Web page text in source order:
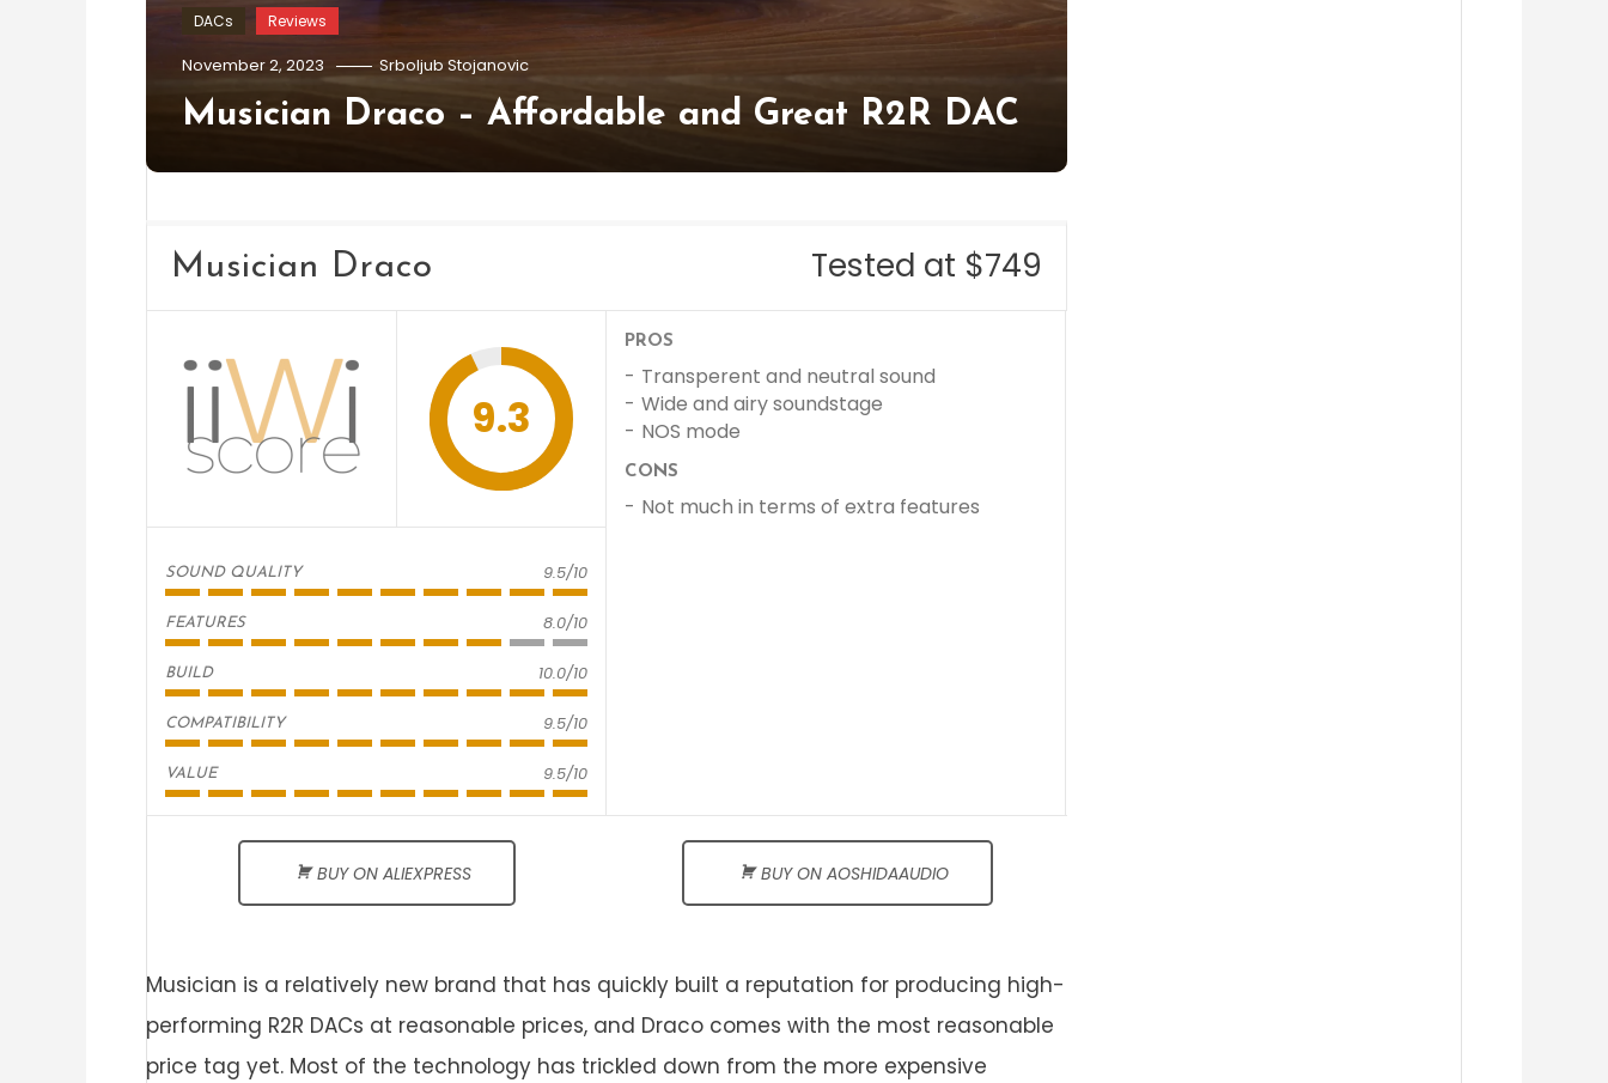
DACs Reviews
November 2, 2023 Srboljub Stojanovic
Musician Draco – Affordable and Great R2R DAC
Musician Draco Tested at $749
9.3
SOUND QUALITY 9.5/10
FEATURES 8.0/10
BUILD 10.0/10
COMPATIBILITY 9.5/10
VALUE 9.5/10
PROS
Transperent and neutral sound
Wide and airy soundstage
NOS mode
CONS
Not much in terms of extra features
BUY ON ALIEXPRESS BUY ON AOSHIDAAUDIO
Musician is a relatively new brand that has quickly built a reputation for producing high-
performing R2R DACs at reasonable prices, and Draco comes with the most reasonable
price tag yet. Most of the technology has trickled down from the more expensive